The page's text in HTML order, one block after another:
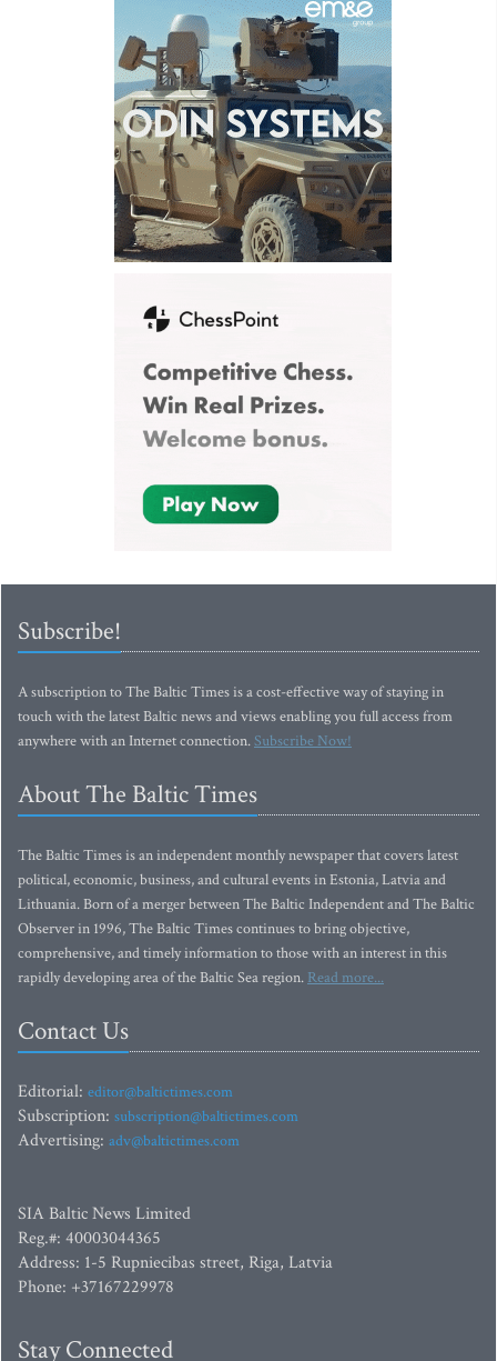
Subscribe!
A subscription to The Baltic Times is a cost-effective way of staying in
touch with the latest Baltic news and views enabling you full access from
anywhere with an Internet connection.Subscribe Now!
About The Baltic Times
The Baltic Times is an independent monthly newspaper that covers latest
political, economic, business, and cultural events in Estonia, Latvia and
Lithuania. Born of a merger between The Baltic Independent and The Baltic
Observer in 1996, The Baltic Times continues to bring objective,
comprehensive, and timely information to those with an interest in this
rapidly developing area of the Baltic Sea region. Read more...
Contact Us
Editorial: editor@baltictimes.com
Subscription: subscription@baltictimes.com
Advertising: adv@baltictimes.com
SIA Baltic News Limited
Reg.#: 40003044365
Address: 1-5 Rupniecibas street, Riga, Latvia
Phone: +37167229978
Stay Connected